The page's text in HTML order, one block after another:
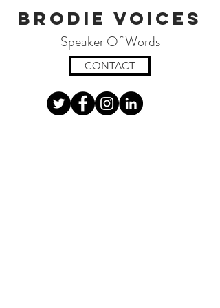
Brodie Voices
Speaker Of Words
CONTACT